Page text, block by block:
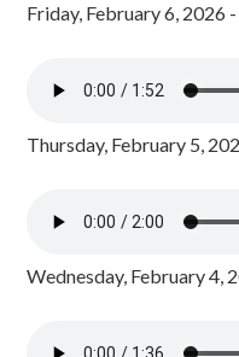
Friday, February 6, 2026
Thursday, February 5,
Wednesday, February 4,